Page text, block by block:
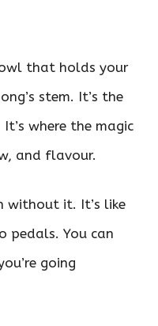
that holds your
stem. It’s the
where the magic
and flavour.
without it. It’s like
pedals. You can
going